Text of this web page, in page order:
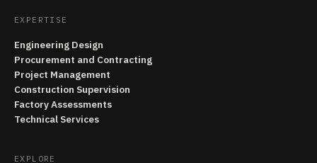
EXPERTISE
Engineering Design
Procurement and Contracting
Project Management
Construction Supervision
Factory Assessments
Technical Services
EXPLORE